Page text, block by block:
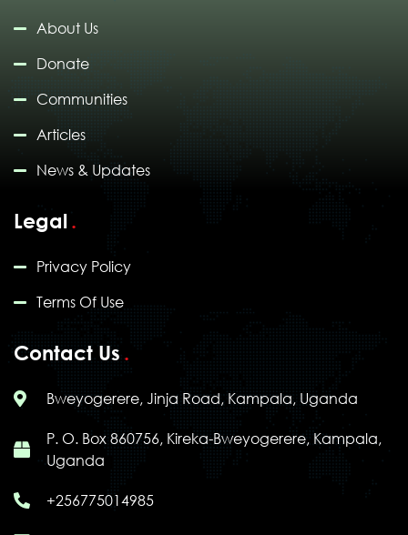
About Us
Donate
Communities
Articles
News & Updates
Legal
Privacy Policy
Terms Of Use
Contact Us
Bweyogerere, Jinja Road, Kampala, Uganda
P. O. Box 860756, Kireka-Bweyogerere, Kampala,
Uganda
+256775014985